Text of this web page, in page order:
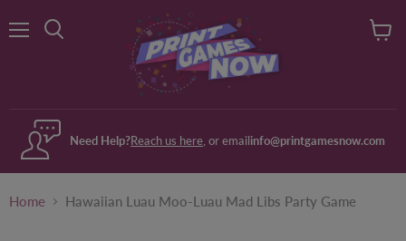
Need Help?Reach us here , or emailinfo@printgamesnow.com
Home Hawaiian Luau Moo-Luau Mad Libs Party Game